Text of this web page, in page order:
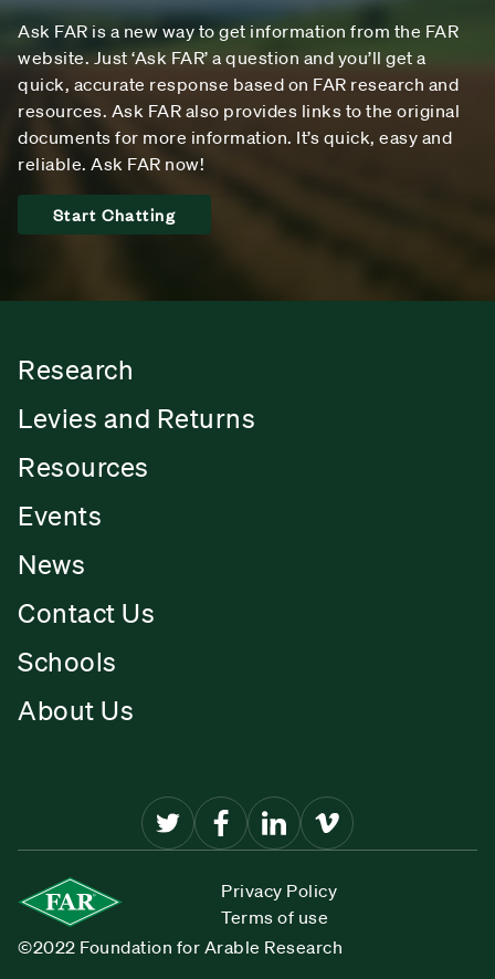
Ask FAR is a new way to get information from the FAR
website. Just ‘Ask FAR’ a question and you’ll get a
quick, accurate response based on FAR research and
resources. Ask FAR also provides links to the original
documents for more information. It’s quick, easy and
reliable. Ask FAR now!
Start Chatting
Research
Levies and Returns
Resources
Events
News
Contact Us
Schools
About Us
Privacy Policy
Terms of use
©2022 Foundation for Arable Research